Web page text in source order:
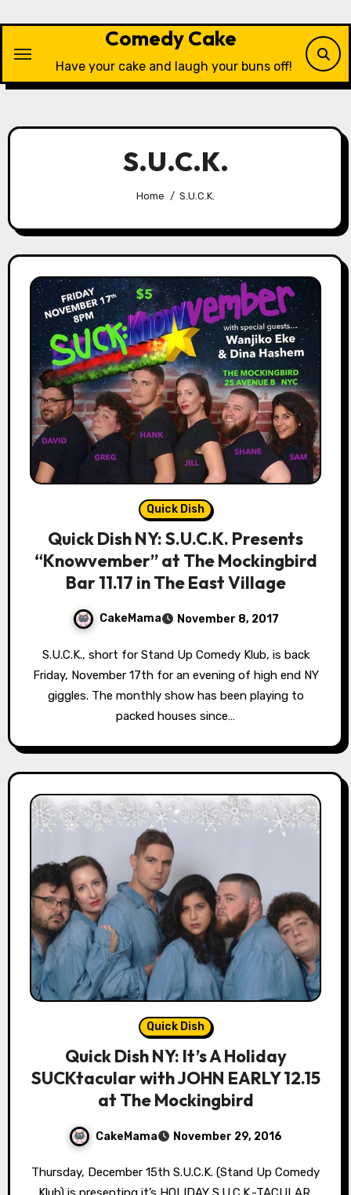
content
Comedy Cake
Have your cake and laugh your buns off!
S.U.C.K.
Home S.U.C.K.
Quick Dish
Quick Dish NY: S.U.C.K. Presents
“Knowvember” at The Mockingbird
Bar 11.17 in The East Village
CakeMama November 8, 2017
S.U.C.K., short for Stand Up Comedy Klub, is back
Friday, November 17th for an evening of high end NY
giggles. The monthly show has been playing to
packed houses since…
Quick Dish
Quick Dish NY: It’s A Holiday
SUCKtacular with JOHN EARLY 12.15
at The Mockingbird
CakeMama November 29, 2016
Thursday, December 15th S.U.C.K. (Stand Up Comedy